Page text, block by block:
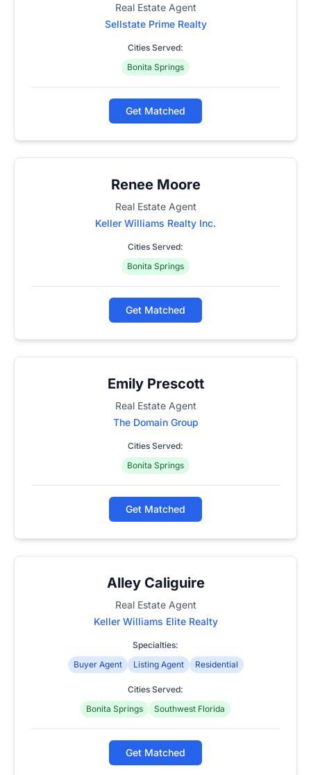
Real Estate Agent
Sellstate Prime Realty
Cities Served:
Bonita Springs
Get Matched
Renee Moore
Real Estate Agent
Keller Williams Realty Inc.
Cities Served:
Bonita Springs
Get Matched
Emily Prescott
Real Estate Agent
The Domain Group
Cities Served:
Bonita Springs
Get Matched
Alley Caliguire
Real Estate Agent
Keller Williams Elite Realty
Specialties:
Buyer Agent
Listing Agent Residential
Cities Served:
Bonita Springs
Southwest Florida
Get Matched